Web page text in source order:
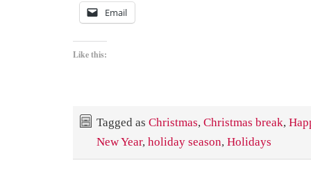
Email
Like this:
Tagged as Christmas, Christmas break,
New Year, holiday season, Holidays